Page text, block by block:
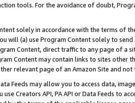
tools. For the avoidance of doubt,
solely in accordance with the terms of
will (a) use Program Content solely to
Content, direct traffic to any page of a
Content may contain links to sites other
relevant page of an Amazon Site and not
Feeds may allow you to access data,
Creators API, PA API or Data Feeds to